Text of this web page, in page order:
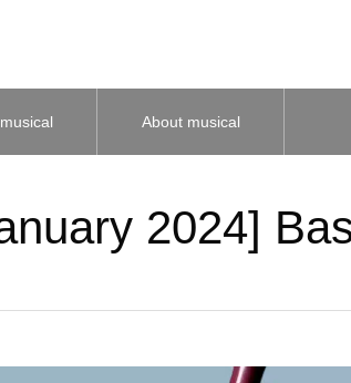
About musical
2024]